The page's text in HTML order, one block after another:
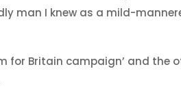
man I knew as a mild-
for Britain campaign’ and the